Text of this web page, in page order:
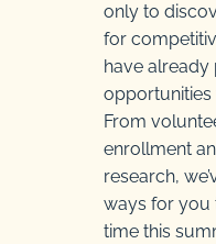
only to
for
have already
opportunities
From
enrollment
research,
ways for you
time this